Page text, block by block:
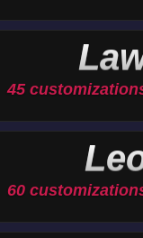
45
60